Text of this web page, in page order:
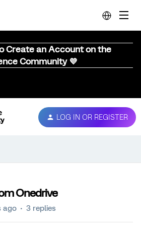
Create an Account on the
Community 💜
LOG IN OR REGISTER
Onedrive
ago 3 replies